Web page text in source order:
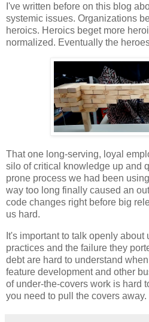
I've written before on this blog
systemic issues. Organizations
heroics. Heroics beget more
normalized. Eventually the
That one long-serving, loyal
silo of critical knowledge up and
prone process we had been
way too long finally caused an
code changes right before big
us hard.
It's important to talk openly
practices and the failure they
debt are hard to understand
feature development and other
of under-the-covers work is hard
you need to pull the covers away.